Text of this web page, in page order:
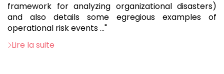
framework for analyzing organizational disasters)
and also details some egregious examples of
operational risk events ..."
Lire la suite